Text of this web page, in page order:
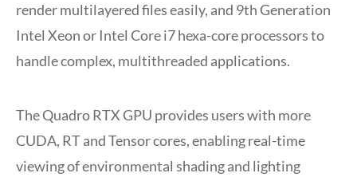
render multilayered files easily, and 9th Generation
Intel Xeon or Intel Core i7 hexa-core processors to
handle complex, multithreaded applications.
The Quadro RTX GPU provides users with more
CUDA, RT and Tensor cores, enabling real-time
viewing of environmental shading and lighting